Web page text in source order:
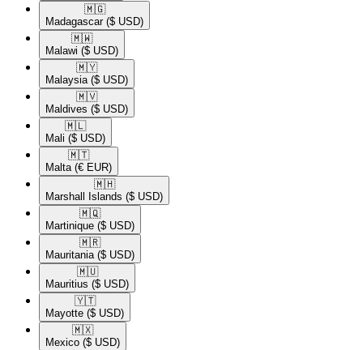
🇲🇬​
Madagascar ($ USD)
🇲🇼​
Malawi ($ USD)
🇲🇾​
Malaysia ($ USD)
🇲🇻​
Maldives ($ USD)
🇲🇱​
Mali ($ USD)
🇲🇹​
Malta (€ EUR)
🇲🇭​
Marshall Islands ($ USD)
🇲🇶​
Martinique ($ USD)
🇲🇷​
Mauritania ($ USD)
🇲🇺​
Mauritius ($ USD)
🇾🇹​
Mayotte ($ USD)
🇲🇽​
Mexico ($ USD)